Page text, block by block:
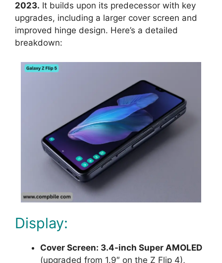
2023. It builds upon its predecessor with key
upgrades, including a larger cover screen and
improved hinge design. Here’s a detailed
breakdown:
Display:
Cover Screen: 3.4-inch Super AMOLED
(upgraded from 1.9″ on the Z Flip 4),